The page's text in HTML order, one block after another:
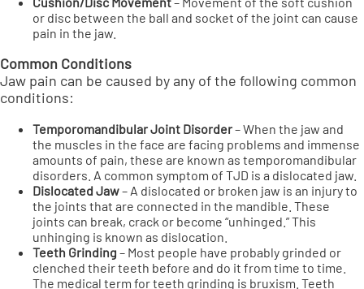
or disc between the ball and socket of the joint can cause
pain in the jaw.
Common Conditions
Jaw pain can be caused by any of the following common
conditions:
Temporomandibular Joint Disorder– When the jaw and
the muscles in the face are facing problems and immense
amounts of pain, these are known as temporomandibular
disorders. A common symptom of TJD is a dislocated jaw.
Dislocated Jaw– A dislocated or broken jaw is an injury to
the joints that are connected in the mandible. These
joints can break, crack or become “unhinged.” This
unhinging is known as dislocation.
Teeth Grinding – Most people have probably grinded or
clenched their teeth before and do it from time to time.
The medical term for teeth grinding is bruxism. Teeth